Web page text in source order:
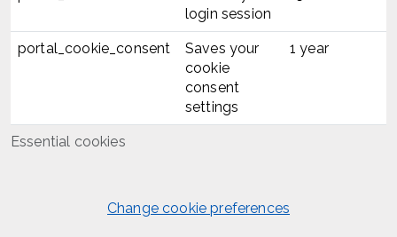
Essential cookies
login session
portal_cookie_consent
Saves your
cookie
consent
settings
1 year
Change cookie preferences